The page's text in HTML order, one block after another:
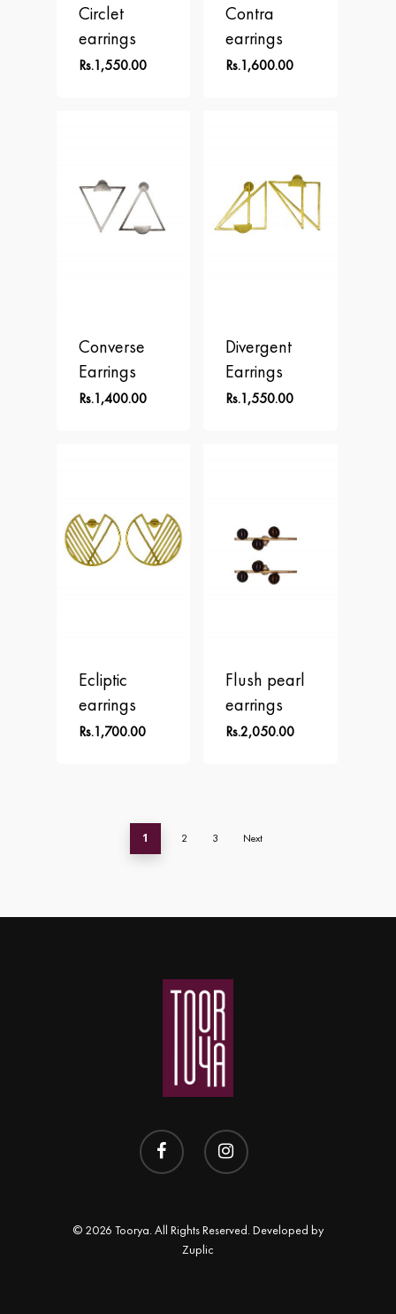
Circlet
earrings
Rs.1,550.00
Contra
earrings
Rs.1,600.00
Converse
Earrings
Rs.1,400.00
Divergent
Earrings
Rs.1,550.00
Ecliptic
earrings
Rs.1,700.00
Flush pearl
earrings
Rs.2,050.00
1 2 3 Next
© 2026 Toorya. All Rights Reserved. Developed by
Zuplic